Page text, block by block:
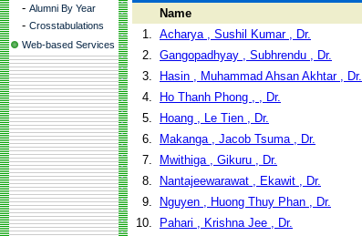
- Alumni By Year
- Crosstabulations
Web-based Services
Name
1. Acharya , Sushil Kumar , Dr.
2. Gangopadhyay , Subhrendu , Dr.
3.
Hasin , Muhammad Ahsan Akhtar , Dr.
4.
Ho Thanh Phong , , Dr.
5.
Hoang , Le Tien , Dr.
6.
Makanga , Jacob Tsuma , Dr.
7.
Mwithiga , Gikuru , Dr.
8.
Nantajeewarawat , Ekawit , Dr.
9.
Nguyen , Huong Thuy Phan , Dr.
10.
Pahari , Krishna Jee , Dr.